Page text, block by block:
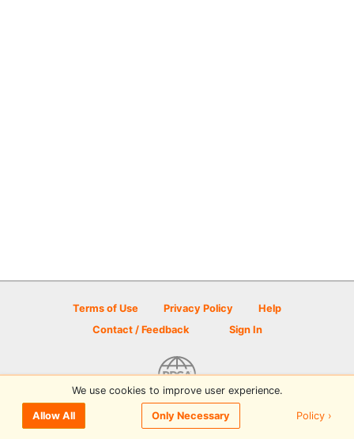
Terms of Use Privacy Policy
Help
Contact / Feedback
Sign In
© 2026 Disc Golf Scene powered by PDGA
We use cookies to improve user experience.
Allow All Only Necessary Policy ›